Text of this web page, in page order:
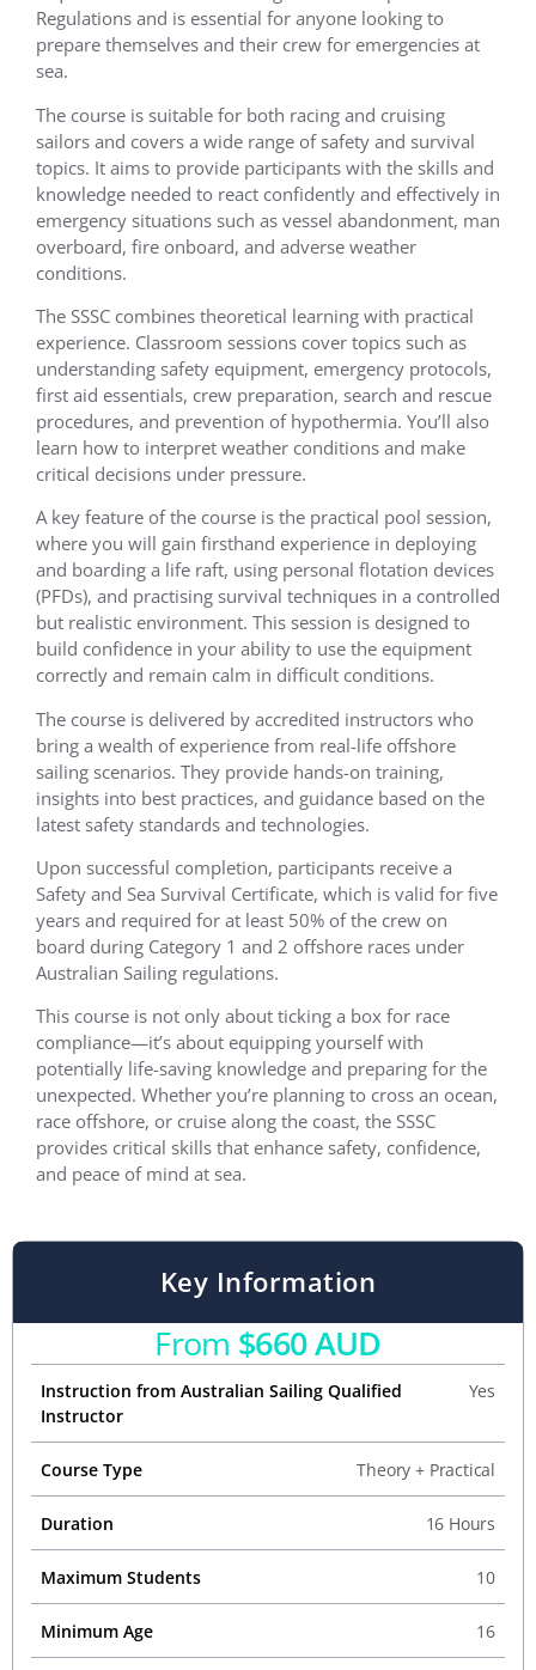
Regulations and is essential for anyone looking to
prepare themselves and their crew for emergencies at
sea.
The course is suitable for both racing and cruising
sailors and covers a wide range of safety and survival
topics. It aims to provide participants with the skills and
knowledge needed to react confidently and effectively in
emergency situations such as vessel abandonment, man
overboard, fire onboard, and adverse weather
conditions.
The SSSC combines theoretical learning with practical
experience. Classroom sessions cover topics such as
understanding safety equipment, emergency protocols,
first aid essentials, crew preparation, search and rescue
procedures, and prevention of hypothermia. You’ll also
learn how to interpret weather conditions and make
critical decisions under pressure.
A key feature of the course is the practical pool session,
where you will gain firsthand experience in deploying
and boarding a life raft, using personal flotation devices
(PFDs), and practising survival techniques in a controlled
but realistic environment. This session is designed to
build confidence in your ability to use the equipment
correctly and remain calm in difficult conditions.
The course is delivered by accredited instructors who
bring a wealth of experience from real-life offshore
sailing scenarios. They provide hands-on training,
insights into best practices, and guidance based on the
latest safety standards and technologies.
Upon successful completion, participants receive a
Safety and Sea Survival Certificate, which is valid for five
years and required for at least 50% of the crew on
board during Category 1 and 2 offshore races under
Australian Sailing regulations.
This course is not only about ticking a box for race
compliance—it’s about equipping yourself with
potentially life-saving knowledge and preparing for the
unexpected. Whether you’re planning to cross an ocean,
race offshore, or cruise along the coast, the SSSC
provides critical skills that enhance safety, confidence,
and peace of mind at sea.
Key Information
From $660 AUD
Instruction from Australian Sailing Qualified
Instructor
Yes
Course Type Theory + Practical
Duration 16 Hours
Maximum Students 10
Minimum Age 16